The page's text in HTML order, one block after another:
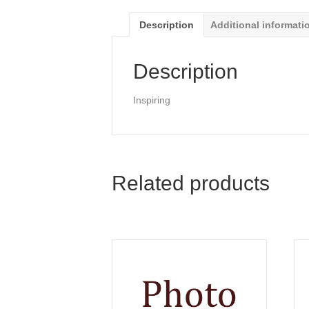
Description Additional
Description
Inspiring
Related products